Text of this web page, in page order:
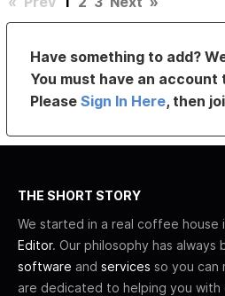
Have something to add?
You must have an
PleaseSign In Here, then
THE SHORT STORY
We started in a real coffee house
Editor. Our philosophy has always
software and services so you can
are dedicated to helping you with